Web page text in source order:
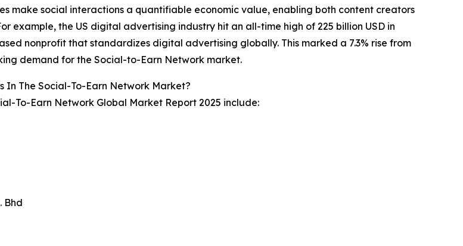
make social interactions a quantifiable economic value, enabling both content creators
example, the US digital advertising industry hit an all-time high of 225 billion USD in
nonprofit that standardizes digital advertising globally. This marked a 7.3% rise from
demand for the Social-to-Earn Network market.
In The Social-To-Earn Network Market?
To-Earn Network Global Market Report 2025 include:
Bhd